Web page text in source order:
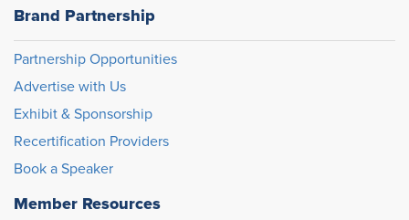
Brand Partnership
Partnership Opportunities
Advertise with Us
Exhibit & Sponsorship
Recertification Providers
Book a Speaker
Member Resources